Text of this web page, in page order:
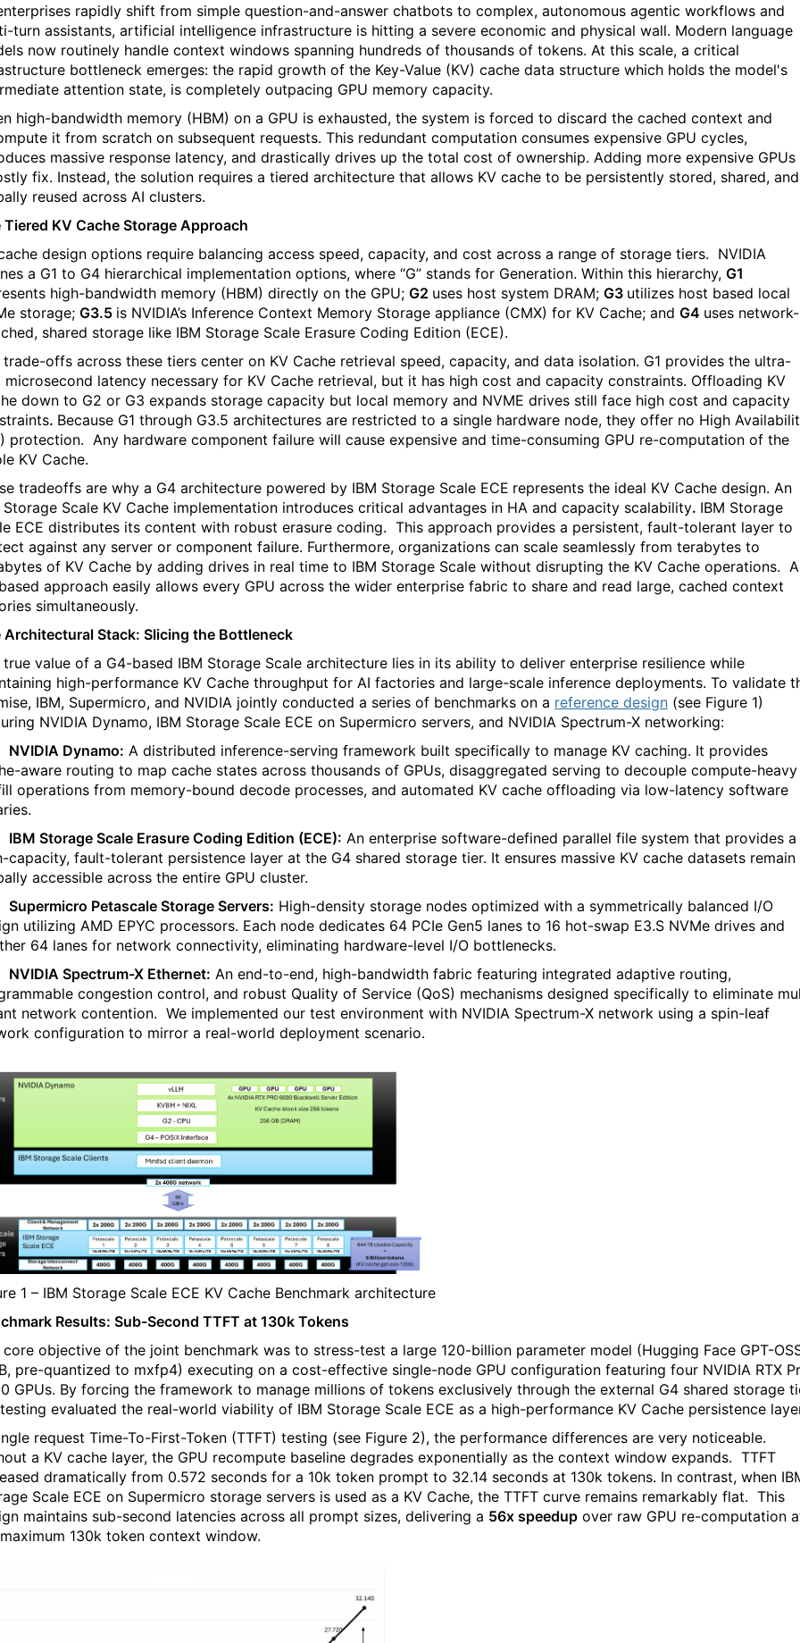
rapidly shift from simple question-and-answer chatbots to complex, autonomous agentic workflows and
turn assistants, artificial intelligence infrastructure is hitting a severe economic and physical wall. Modern language
now routinely handle context windows spanning hundreds of thousands of tokens. At this scale, a critical
bottleneck emerges: the rapid growth of the Key-Value (KV) cache data structure which holds the model's
attention state, is completely outpacing GPU memory capacity.
high-bandwidth memory (HBM) on a GPU is exhausted, the system is forced to discard the cached context and
it from scratch on subsequent requests. This redundant computation consumes expensive GPU cycles,
massive response latency, and drastically drives up the total cost of ownership. Adding more expensive GPUs
fix. Instead, the solution requires a tiered architecture that allows KV cache to be persistently stored, shared, and
reused across AI clusters.
Tiered KV Cache Storage Approach
design options require balancing access speed, capacity, and cost across a range of storage tiers. NVIDIA
a G1 to G4 hierarchical implementation options, where “G” stands for Generation. Within this hierarchy, G1
high-bandwidth memory (HBM) directly on the GPU; G2 uses host system DRAM; G3 utilizes host based local
storage; G3.5 is NVIDIA’s Inference Context Memory Storage appliance (CMX) for KV Cache; and G4 uses network-
shared storage like IBM Storage Scale Erasure Coding Edition (ECE).
trade-offs across these tiers center on KV Cache retrieval speed, capacity, and data isolation. G1 provides the ultra-
microsecond latency necessary for KV Cache retrieval, but it has high cost and capacity constraints. Offloading KV
down to G2 or G3 expands storage capacity but local memory and NVME drives still face high cost and capacity
. Because G1 through G3.5 architectures are restricted to a single hardware node, they offer no High
protection. Any hardware component failure will cause expensive and time-consuming GPU re-computation of the
KV Cache.
tradeoffs are why a G4 architecture powered by IBM Storage Scale ECE represents the ideal KV Cache design. An
Storage Scale KV Cache implementation introduces critical advantages in HA and capacity scalability. IBM Storage
ECE distributes its content with robust erasure coding. This approach provides a persistent, fault-tolerant layer to
against any server or component failure. Furthermore, organizations can scale seamlessly from terabytes to
of KV Cache by adding drives in real time to IBM Storage Scale without disrupting the KV Cache operations. A
approach easily allows every GPU across the wider enterprise fabric to share and read large, cached context
simultaneously.
Architectural Stack: Slicing the Bottleneck
true value of a G4-based IBM Storage Scale architecture lies in its ability to deliver enterprise resilience while
high-performance KV Cache throughput for AI factories and large-scale inference deployments. To validate
IBM, Supermicro, and NVIDIA jointly conducted a series of benchmarks on a reference design (see Figure 1)
NVIDIA Dynamo, IBM Storage Scale ECE on Supermicro servers, and NVIDIA Spectrum-X networking:
NVIDIA Dynamo: A distributed inference-serving framework built specifically to manage KV caching. It provides
aware routing to map cache states across thousands of GPUs, disaggregated serving to decouple compute-heavy
operations from memory-bound decode processes, and automated KV cache offloading via low-latency software
IBM Storage Scale Erasure Coding Edition (ECE): An enterprise software-defined parallel file system that provides a
capacity, fault-tolerant persistence layer at the G4 shared storage tier. It ensures massive KV cache datasets remain
accessible across the entire GPU cluster.
Supermicro Petascale Storage Servers: High-density storage nodes optimized with a symmetrically balanced I/O
utilizing AMD EPYC processors. Each node dedicates 64 PCIe Gen5 lanes to 16 hot-swap E3.S NVMe drives and
64 lanes for network connectivity, eliminating hardware-level I/O bottlenecks.
NVIDIA Spectrum-X Ethernet: An end-to-end, high-bandwidth fabric featuring integrated adaptive routing,
congestion control, and robust Quality of Service (QoS) mechanisms designed specifically to eliminate
network contention. We implemented our test environment with NVIDIA Spectrum-X network using a spin-leaf
configuration to mirror a real-world deployment scenario.
1 – IBM Storage Scale ECE KV Cache Benchmark architecture
Results: Sub-Second TTFT at 130k Tokens
core objective of the joint benchmark was to stress-test a large 120-billion parameter model (Hugging Face GPT-
pre-quantized to mxfp4) executing on a cost-effective single-node GPU configuration featuring four NVIDIA RTX
GPUs. By forcing the framework to manage millions of tokens exclusively through the external G4 shared storage
evaluated the real-world viability of IBM Storage Scale ECE as a high-performance KV Cache persistence
request Time-To-First-Token (TTFT) testing (see Figure 2), the performance differences are very noticeable.
a KV cache layer, the GPU recompute baseline degrades exponentially as the context window expands. TTFT
dramatically from 0.572 seconds for a 10k token prompt to 32.14 seconds at 130k tokens. In contrast, when
Scale ECE on Supermicro storage servers is used as a KV Cache, the TTFT curve remains remarkably flat. This
maintains sub-second latencies across all prompt sizes, delivering a 56x speedup over raw GPU re-computation
130k token context window.